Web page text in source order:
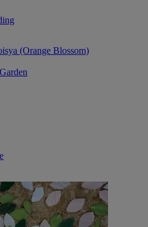
(Orange Blossom)